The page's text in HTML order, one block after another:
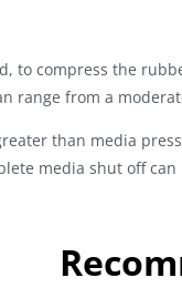
to compress the
range from a
than media
media shut off